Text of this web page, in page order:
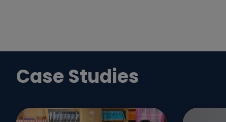
Case Studies